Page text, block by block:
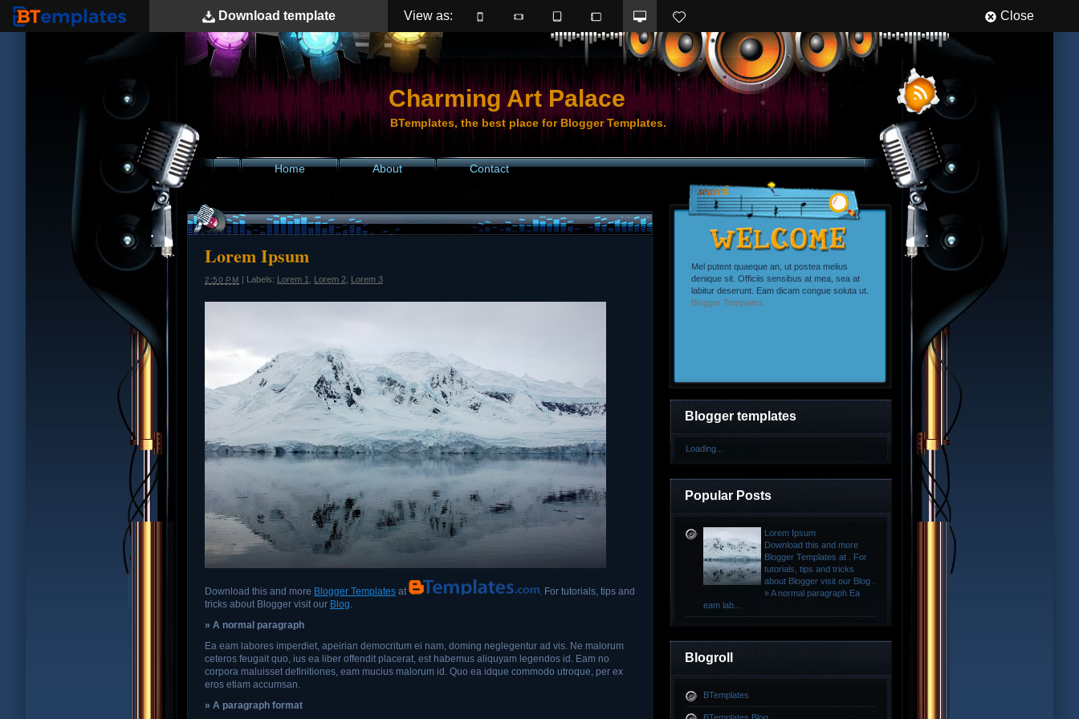
Download template View as: Close